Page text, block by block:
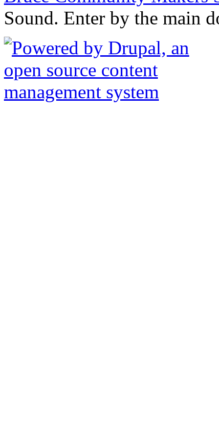
Sound. Enter by the main